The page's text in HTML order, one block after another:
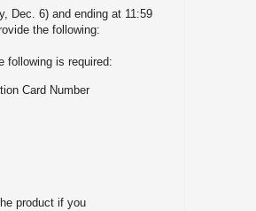
Dec. 6) and ending at 11:59
the following:
following is required:
Card Number
product if you